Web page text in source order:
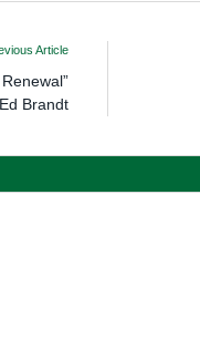
Article
Brandt